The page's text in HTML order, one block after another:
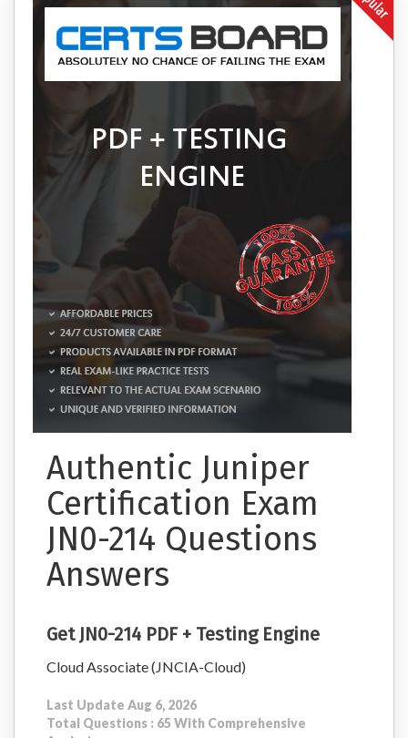
Authentic Juniper
Certification Exam
JN0-214 Questions
Answers
Get JN0-214 PDF + Testing Engine
Cloud Associate (JNCIA-Cloud)
Last Update Aug 6, 2026
Total Questions : 65 With Comprehensive